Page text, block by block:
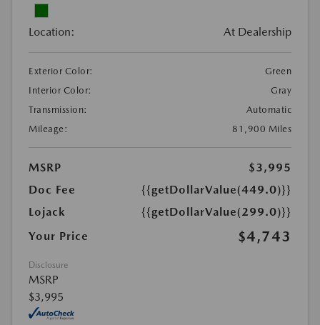
Location: At Dealership
Exterior Color:
Green
Interior Color:
Gray
Transmission:
Automatic
Mileage:
81,900 Miles
MSRP
$3,995
Doc Fee
{{getDollarValue(449.0)}}
Lojack
{{getDollarValue(299.0)}}
Your Price
$4,743
Disclosure
MSRP
$3,995